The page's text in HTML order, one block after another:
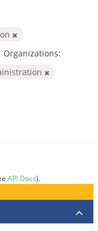
Organizations:
API Docs).